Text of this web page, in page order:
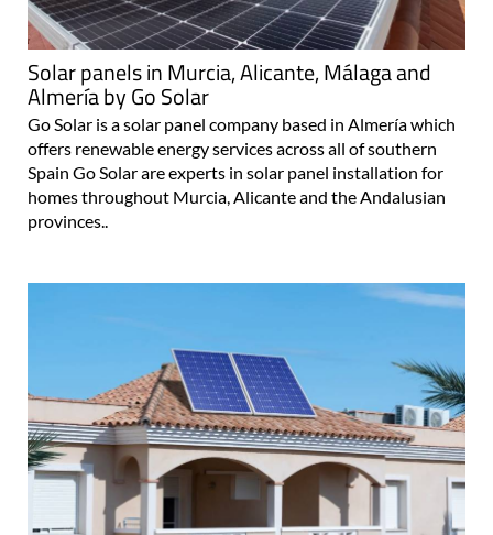
Solar panels in Murcia, Alicante, Málaga and
Almería by Go Solar
Go Solar is a solar panel company based in Almería which
offers renewable energy services across all of southern
Spain Go Solar are experts in solar panel installation for
homes throughout Murcia, Alicante and the Andalusian
provinces..